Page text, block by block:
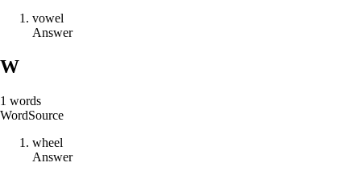
vowel
Answer
W
1 words
WordSource
wheel
Answer